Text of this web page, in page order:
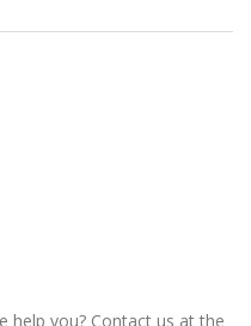
help you? Contact us at the